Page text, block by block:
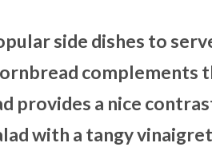
side dishes to
complements
provides a nice
with a tangy